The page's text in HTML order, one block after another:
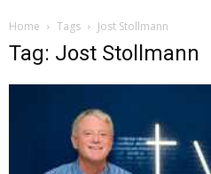
Home Tags Jost Stollmann
Tag: Jost Stollmann